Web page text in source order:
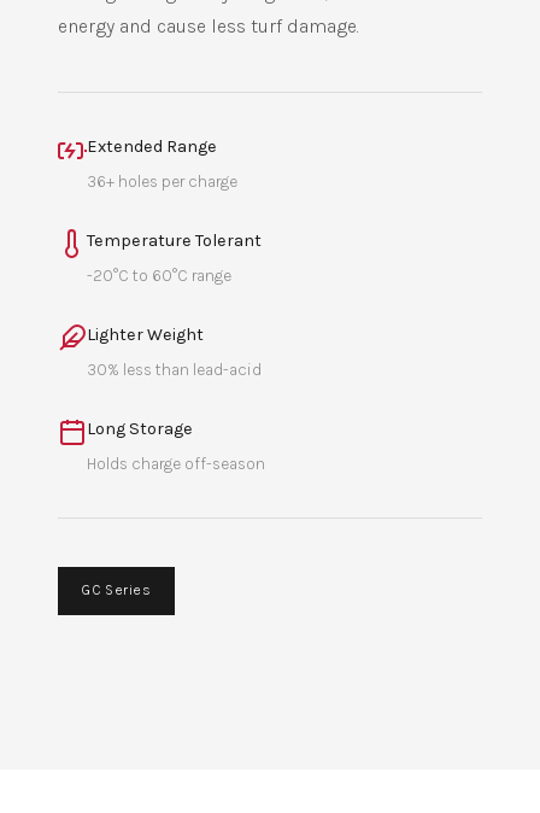
energy and cause less turf damage.
Extended Range
36+ holes per charge
Temperature Tolerant
-20°C to 60°C range
Lighter Weight
30% less than lead-acid
Long Storage
Holds charge off-season
GC Series